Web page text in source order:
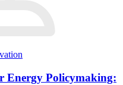
Energy Policymaking: